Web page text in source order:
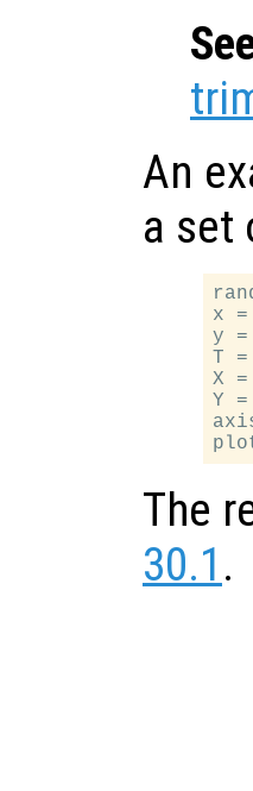
An
a set
x
y
T
X
Y
The
30.1.